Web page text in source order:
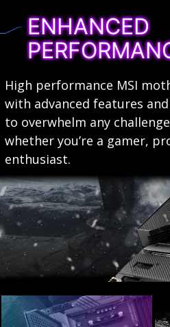
ENHANCED
High performance MSI
with advanced features
to overwhelm any
whether you’re a gamer,
enthusiast.